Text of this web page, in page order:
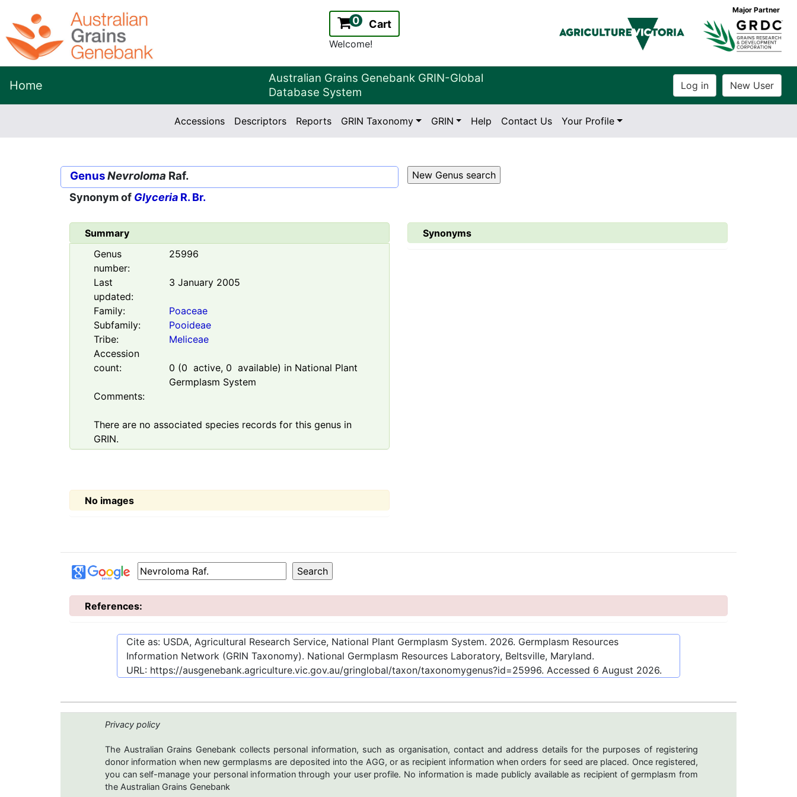
0 Cart
Welcome!
Major Partner
Home
Australian Grains Genebank GRIN-Global
Database System
Version:
2.2.0
Accessions Descriptors Reports GRIN Taxonomy GRIN Help Contact Us Your Profile
GenusNevroloma Raf.
Synonym of Glyceria R. Br.
Summary
Genus
number:
25996
Last
updated:
3 January 2005
Family:
Poaceae
Subfamily:
Pooideae
Tribe:
Meliceae
Accession
count:
0 (0 active, 0 available) in National Plant
Germplasm System
Comments:
There are no associated species records for this genus in
GRIN.
Synonyms
No images
References:
Cite as: USDA, Agricultural Research Service, National Plant Germplasm System. 2026. Germplasm Resources
Information Network (GRIN Taxonomy). National Germplasm Resources Laboratory, Beltsville, Maryland.
URL: https://ausgenebank.agriculture.vic.gov.au/gringlobal/taxon/taxonomygenus?id=25996. Accessed 6 August 2026.
Privacy policy
The Australian Grains Genebank collects personal information, such as organisation, contact and address details for the purposes of registering
donor information when new germplasms are deposited into the AGG, or as recipient information when orders for seed are placed. Once registered,
you can self-manage your personal information through your user profile. No information is made publicly available as recipient of germplasm from
the Australian Grains Genebank